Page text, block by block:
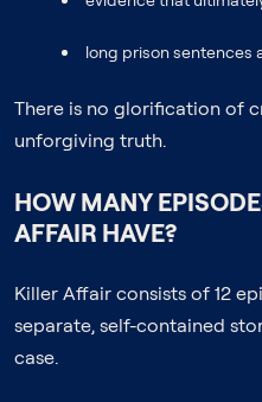
long prison sentences
There is no glorification of
unforgiving truth.
HOW MANY
AFFAIR HAVE?
Killer Affair consists of 12
separate, self-contained
case.